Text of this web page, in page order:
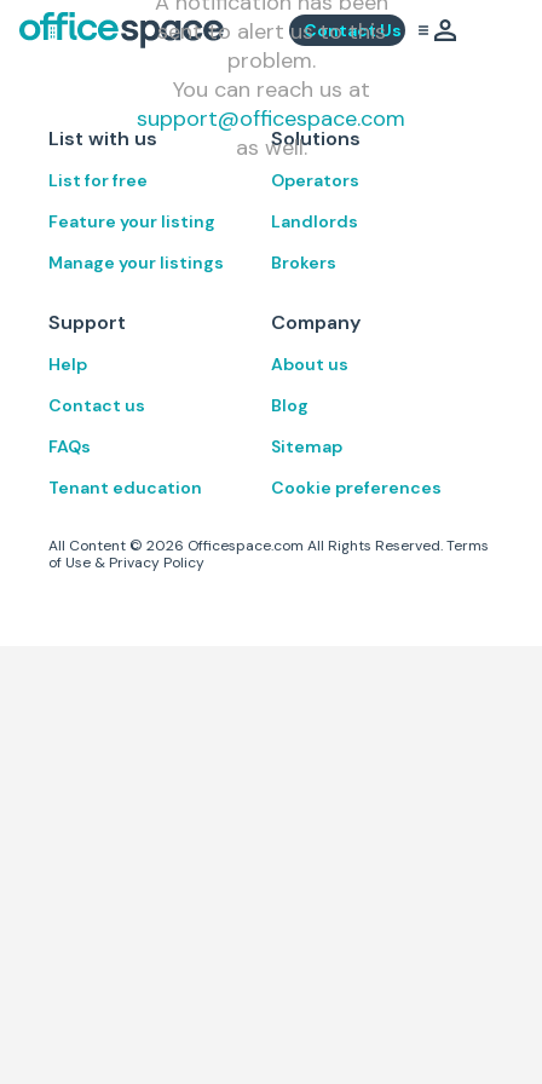
Contact Us
sent to alert us to this
problem.
You can reach us at
support@officespace.com
as well.
List with us
List for free
Feature your listing
Manage your listings
Solutions
Operators
Landlords
Brokers
Support
Help
Contact us
FAQs
Tenant education
Company
About us
Blog
Sitemap
Cookie preferences
All Content © 2026 Officespace.com All Rights Reserved.Terms
of Use & Privacy Policy